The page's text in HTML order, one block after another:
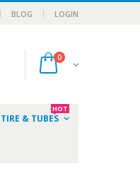
BLOG LOGIN
0
TIRE & TUBES
HOT